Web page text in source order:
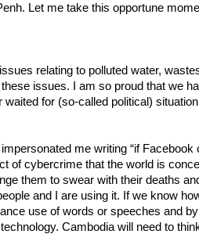
Let me take this opportune
relating to polluted water,
issues. I am so proud that we
for (so-called political)
me writing “if
of cybercrime that the world is
them to swear with their deaths
and I are using it. If we know
use of words or speeches and
Cambodia will need to